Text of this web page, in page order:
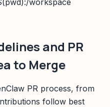
workspace
and PR
to Merge
PR process, from
follow best